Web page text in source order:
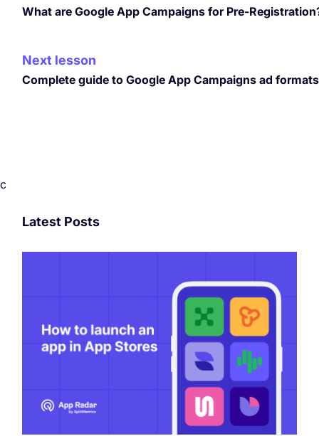
What are Google App Campaigns for Pre-
Next lesson
Complete guide to Google App Campaigns ad
c
Latest Posts